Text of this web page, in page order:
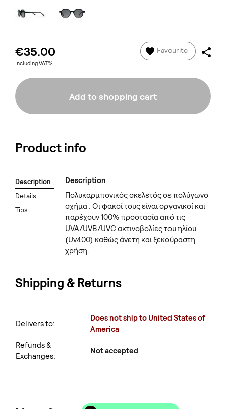
€35.00
Including VAT%
Favourite
Add to shopping cart
Product info
Description
Details
Tips
Description
Πολυκαρμπονικός σκελετός σε πολύγωνο
σχήμα . Οι φακοί τους είναι οργανικοί και
παρέχουν 100% προστασία από τις
UVA/UVB/UVC ακτινοβολίες του ηλίου
(Uv400) καθώς άνετη και ξεκούραστη
χρήση.
Shipping & Returns
Delivers to:
Does not ship to United States of
America
Refunds &
Exchanges:
Not accepted